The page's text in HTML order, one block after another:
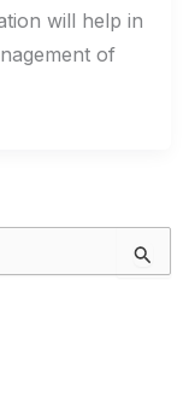
will help in
of